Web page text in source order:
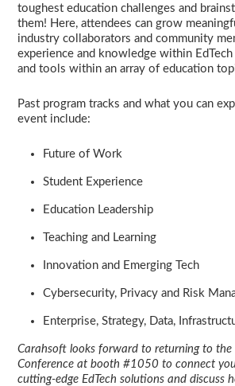
toughest education challenges and
them! Here, attendees can grow
industry collaborators and community
experience and knowledge within
and tools within an array of education
Past program tracks and what you can
event include:
Future of Work
Student Experience
Education Leadership
Teaching and Learning
Innovation and Emerging Tech
Cybersecurity, Privacy and Risk
Enterprise, Strategy, Data,
Carahsoft looks forward to returning to the
Conference at booth #1050 to connect
cutting-edge EdTech solutions and discuss